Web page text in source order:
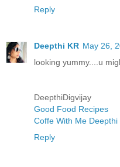
Reply
Deepthi KR May 26,
looking yummy....u
DeepthiDigvijay
Good Food Recipes
Coffe With Me Deepthi
Reply